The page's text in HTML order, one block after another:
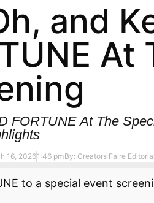
and
At
FORTUNE At The
16, 20261:46 pmBy: Creators Faire Editorial
to a special event